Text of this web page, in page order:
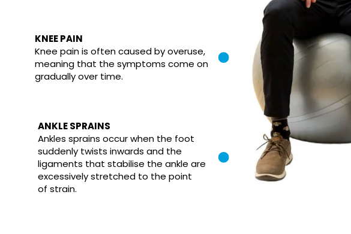
KNEE PAIN
Knee pain is often caused by overuse,
meaning that the symptoms come on
gradually over time.
ANKLE SPRAINS
Ankles sprains occur when the foot
suddenly twists inwards and the
ligaments that stabilise the ankle are
excessively stretched to the point
of strain.